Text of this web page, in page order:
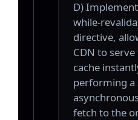
D)
while-
directive,
CDN to
cache
performing a
fetch to the